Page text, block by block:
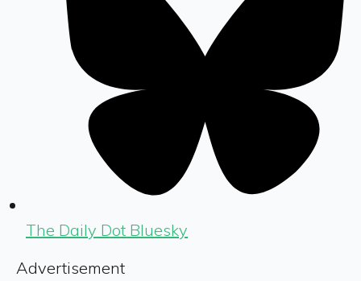
The Daily Dot Bluesky
Advertisement